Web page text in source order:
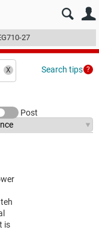
articles
Search tips
Post
is